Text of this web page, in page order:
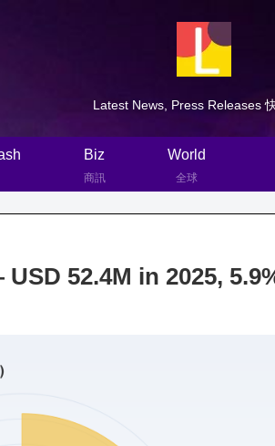
Latest News, Press Releases
Biz
商訊
World
全球
52.4M in 2025,